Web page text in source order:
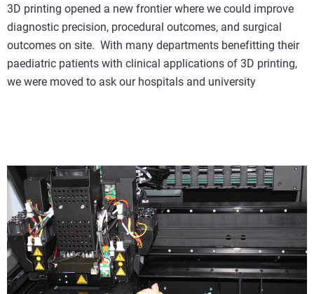
3D printing opened a new frontier where we could improve
diagnostic precision, procedural outcomes, and surgical
outcomes on site. With many departments benefitting their
paediatric patients with clinical applications of 3D printing,
we were moved to ask our hospitals and university